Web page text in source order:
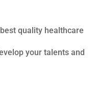
quality healthcare
your talents and